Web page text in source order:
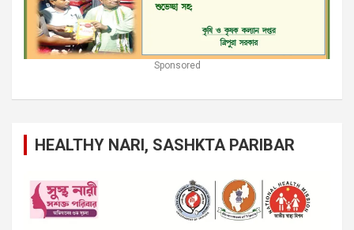
Sponsored
HEALTHY NARI, SASHKTA PARIBAR